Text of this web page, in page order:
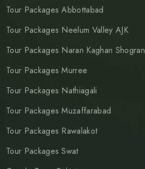
Tour Packages Abbottabad
Tour Packages Neelum Valley AJK
Tour Packages Naran Kaghan Shogran
Tour Packages Murree
Tour Packages Nathiagali
Tour Packages Muzaffarabad
Tour Packages Rawalakot
Tour Packages Swat